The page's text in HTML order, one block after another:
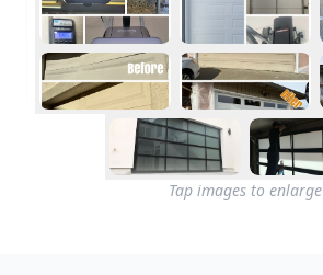
Tap images to enlarge